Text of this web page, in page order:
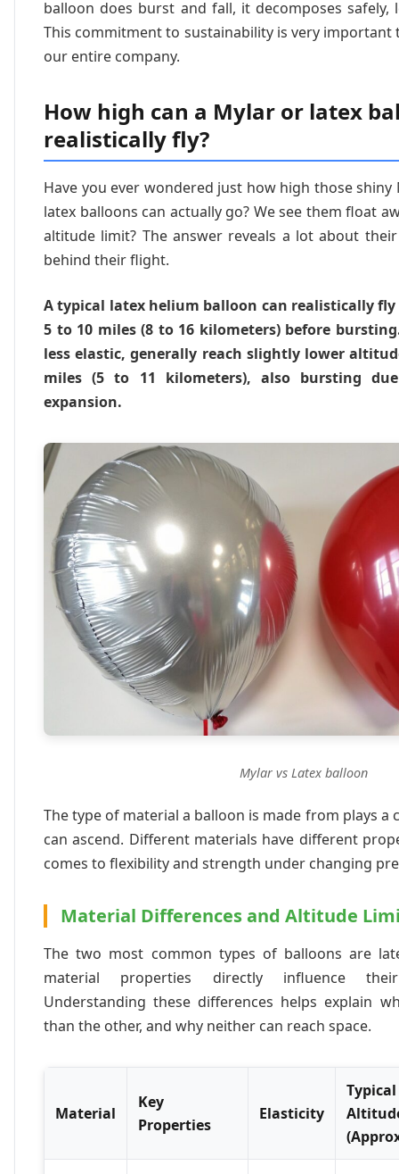
balloon does burst and fall, it decomposes safely,
This commitment to sustainability is very important
our entire company.
How high can a Mylar or latex
realistically fly?
Have you ever wondered just how high those shiny
latex balloons can actually go? We see them float
altitude limit? The answer reveals a lot about
behind their flight.
A typical latex helium balloon can realistically
5 to 10 miles (8 to 16 kilometers) before
less elastic, generally reach slightly lower
miles (5 to 11 kilometers), also bursting
expansion.
Mylar vs Latex balloon
The type of material a balloon is made from plays a
can ascend. Different materials have different
comes to flexibility and strength under changing
Material Differences and Altitude
The two most common types of balloons are
material properties directly influence
Understanding these differences helps explain
than the other, and why neither can reach space.
Material
Key
Properties
Elasticity